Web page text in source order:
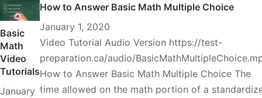
Basic
Math
Video
Tutorials
January
How to Answer Basic Math Multiple Choice
January 1, 2020
Video Tutorial Audio Version https://test-
preparation.ca/audio/
How to Answer Basic Math Multiple Choice The
time allowed on the math portion of a